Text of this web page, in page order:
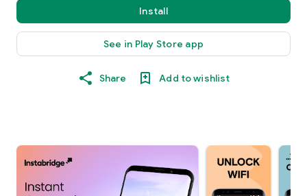
Install
See in Play Store app
Share Add to wishlist